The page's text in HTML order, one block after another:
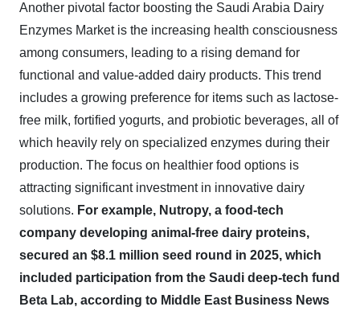
Another pivotal factor boosting the Saudi Arabia Dairy
Enzymes Market is the increasing health consciousness
among consumers, leading to a rising demand for
functional and value-added dairy products. This trend
includes a growing preference for items such as lactose-
free milk, fortified yogurts, and probiotic beverages, all of
which heavily rely on specialized enzymes during their
production. The focus on healthier food options is
attracting significant investment in innovative dairy
solutions. For example, Nutropy, a food-tech
company developing animal-free dairy proteins,
secured an $8.1 million seed round in 2025, which
included participation from the Saudi deep-tech fund
Beta Lab, according to Middle East Business News